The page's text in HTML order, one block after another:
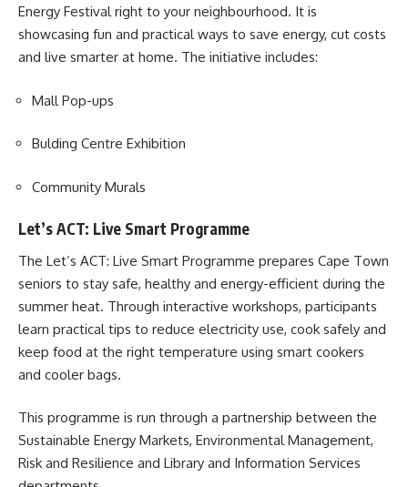
Energy Festival right to your neighbourhood. It is
showcasing fun and practical ways to save energy, cut costs
and live smarter at home. The initiative includes:
Mall Pop-ups
Bulding Centre Exhibition
Community Murals
Let’s ACT: Live Smart Programme
The Let’s ACT: Live Smart Programme prepares Cape Town
seniors to stay safe, healthy and energy-efficient during the
summer heat. Through interactive workshops, participants
learn practical tips to reduce electricity use, cook safely and
keep food at the right temperature using smart cookers
and cooler bags.
This programme is run through a partnership between the
Sustainable Energy Markets, Environmental Management,
Risk and Resilience and Library and Information Services